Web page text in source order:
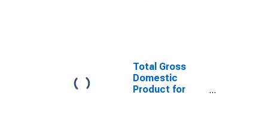
Total Gross
Domestic
Product for